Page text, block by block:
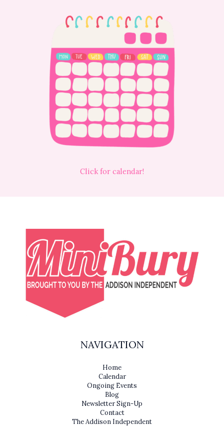
Click for calendar!
NAVIGATION
Home
Calendar
Ongoing Events
Blog
Newsletter Sign-Up
Contact
The Addison Independent